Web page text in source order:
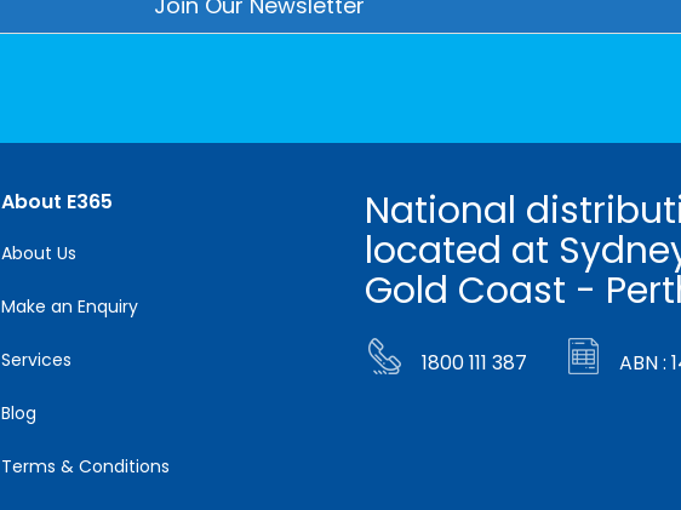
About E365
About Us
Make an Enquiry
Services
Blog
Terms & Conditions
National
located at
Gold Coast -
1800 111 387 ABN :